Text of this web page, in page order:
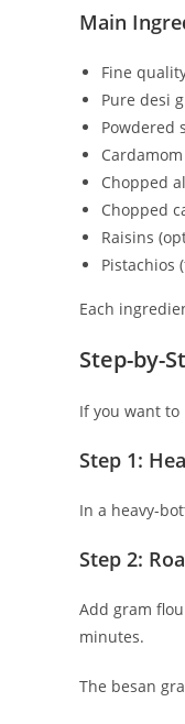
Main
Fine
Pure desi
Powdered
Chopped
Chopped
Raisins
Pistachios
Each
Step-by-
If you want
Step 1:
In a heavy-
Step 2:
Add gram
minutes.
The besan